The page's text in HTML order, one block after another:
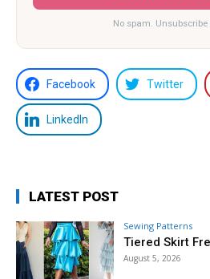
No spam.
Facebook Twitter
LinkedIn
LATEST POST
Sewing Patterns
Tiered Skirt
August 5, 2026